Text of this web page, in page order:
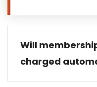
Will
charged